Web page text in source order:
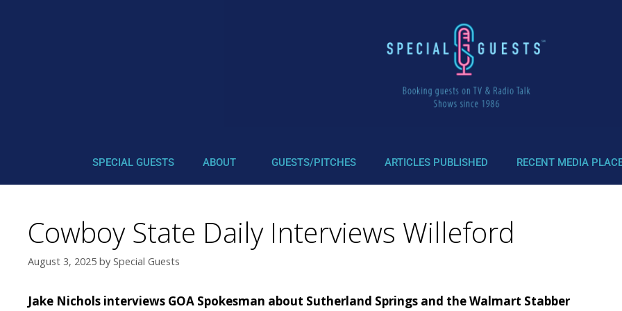
SPECIAL GUESTS ABOUT GUESTS/PITCHES ARTICLES PUBLISHED RECENT MEDIA
Cowboy State Daily Interviews Willeford
August 3, 2025 by Special Guests
Jake Nichols interviews GOA Spokesman about Sutherland Springs and the Walmart Stabber